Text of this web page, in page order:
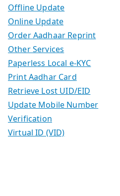
Offline Update
Online Update
Order Aadhaar Reprint
Other Services
Paperless Local e-KYC
Print Aadhar Card
Retrieve Lost UID/EID
Update Mobile Number
Verification
Virtual ID (VID)